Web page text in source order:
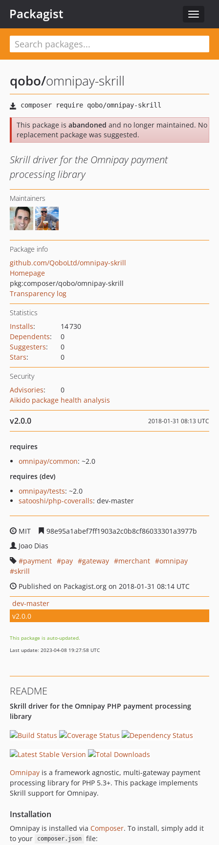
Toggle
Packagist
qobo/omnipay-skrill
This package is abandoned and no longer maintained. No
replacement package was suggested.
Skrill driver for the Omnipay payment
processing library
Maintainers
Package info
github.com/QoboLtd/omnipay-skrill
Homepage
pkg:composer/qobo/omnipay-skrill
Transparency log
Statistics
Installs:
14 730
Dependents:
0
Suggesters:
0
Stars: 0
Security
Advisories:
0
Aikido package health analysis
v2.0.0 2018-01-31 08:13 UTC
requires
omnipay/common: ~2.0
requires (dev)
omnipay/tests: ~2.0
satooshi/php-coveralls: dev-master
MIT
98e95a1abef7ff1903a2c0b8cf86033301a3977b
Joao Dias
payment
pay gateway merchant
omnipay
skrill
Published on Packagist.org on 2018-01-31 08:14 UTC
dev-master
v2.0.0
This package is auto-updated.
Last update: 2023-04-08 19:27:58 UTC
README
Skrill driver for the Omnipay PHP payment processing
library
Omnipay is a framework agnostic, multi-gateway payment
processing library for PHP 5.3+. This package implements
Skrill support for Omnipay.
Installation
Omnipay is installed via Composer. To install, simply add it
to your
composer.json file: